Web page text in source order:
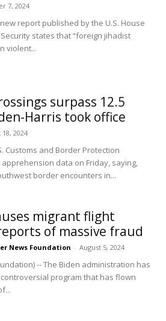
7, 2024
report published by the U.S. House
states that “foreign jihadist
violent...
surpass 12.5
Harris took office
2024
Customs and Border Protection
data on Friday, saying,
border encounters in...
migrant flight
of massive fraud
News Foundation - August 5, 2024
-- The Biden administration has
program that has flown